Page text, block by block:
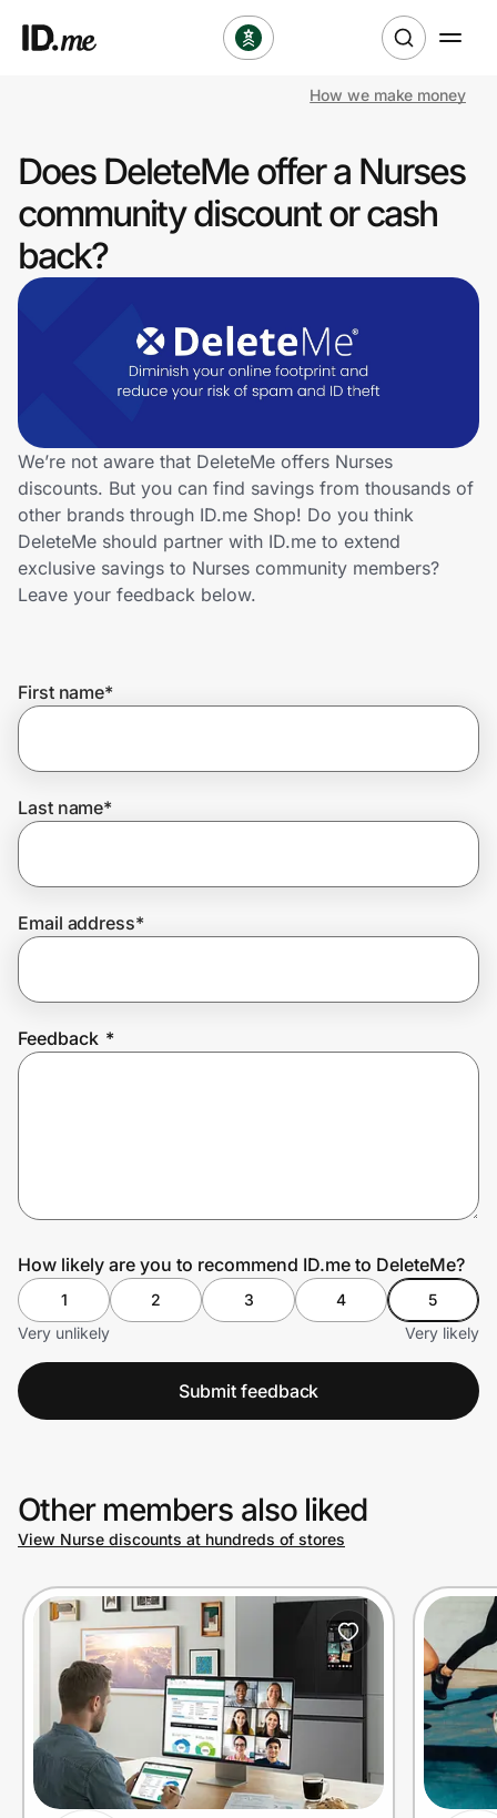
Clothing & Accessories
Health & Beauty
Sports & Outdoors
Travel & Entertainment
Technology & Office
Home, Auto & Pets
Shopping & Delivery
Get the extension
Join Us
How we make money
Does DeleteMe offer a Nurses
community discount or cash
back?
We’re not aware that DeleteMe offers Nurses
discounts. But you can find savings from thousands of
other brands through ID.me Shop! Do you think
DeleteMe should partner with ID.me to extend
exclusive savings to Nurses community members?
Leave your feedback below.
First name*
Last name*
Email address*
Feedback *
How likely are you to recommend ID.me to DeleteMe?
1 2 3 4
5
Very unlikely
Very likely
Submit feedback
Other members also liked
View Nurse discounts at hundreds of stores